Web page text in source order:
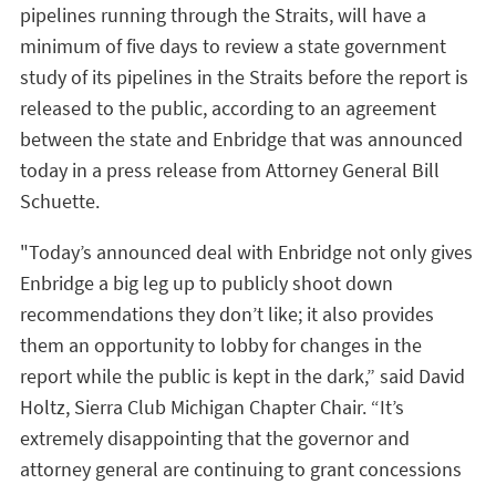
pipelines running through the Straits, will have a
minimum of five days to review a state government
study of its pipelines in the Straits before the report is
released to the public, according to an agreement
between the state and Enbridge that was announced
today in a press release from Attorney General Bill
Schuette.
"Today’s announced deal with Enbridge not only gives
Enbridge a big leg up to publicly shoot down
recommendations they don’t like; it also provides
them an opportunity to lobby for changes in the
report while the public is kept in the dark,” said David
Holtz, Sierra Club Michigan Chapter Chair. “It’s
extremely disappointing that the governor and
attorney general are continuing to grant concessions